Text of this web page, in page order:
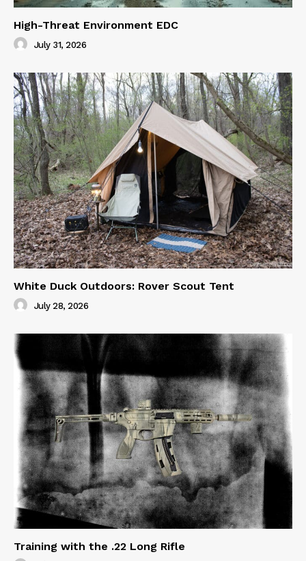
High-Threat Environment EDC
July 31, 2026
White Duck Outdoors: Rover Scout Tent
July 28, 2026
Training with the .22 Long Rifle